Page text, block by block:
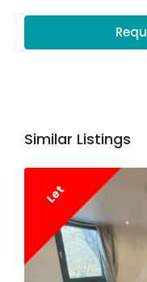
Similar Listings
Let